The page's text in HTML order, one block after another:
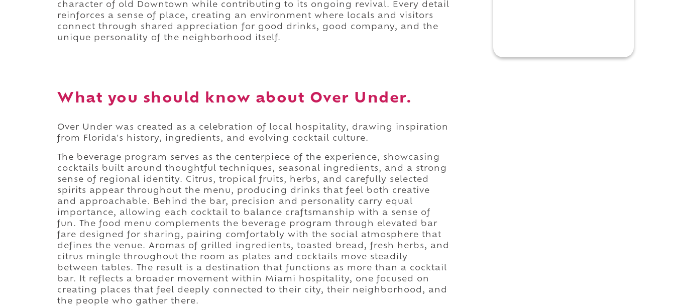
character of old Downtown while contributing to its ongoing revival. Every detail
reinforces a sense of place, creating an environment where locals and visitors
connect through shared appreciation for good drinks, good company, and the
unique personality of the neighborhood itself.
What you should know about Over Under.
Over Under was created as a celebration of local hospitality, drawing inspiration
from Florida's history, ingredients, and evolving cocktail culture.
The beverage program serves as the centerpiece of the experience, showcasing
cocktails built around thoughtful techniques, seasonal ingredients, and a strong
sense of regional identity. Citrus, tropical fruits, herbs, and carefully selected
spirits appear throughout the menu, producing drinks that feel both creative
and approachable. Behind the bar, precision and personality carry equal
importance, allowing each cocktail to balance craftsmanship with a sense of
fun. The food menu complements the beverage program through elevated bar
fare designed for sharing, pairing comfortably with the social atmosphere that
defines the venue. Aromas of grilled ingredients, toasted bread, fresh herbs, and
citrus mingle throughout the room as plates and cocktails move steadily
between tables. The result is a destination that functions as more than a cocktail
bar. It reflects a broader movement within Miami hospitality, one focused on
creating places that feel deeply connected to their city, their neighborhood, and
the people who gather there.